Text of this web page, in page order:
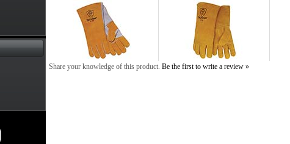
Share your knowledge of this product. Be the first to write a review »